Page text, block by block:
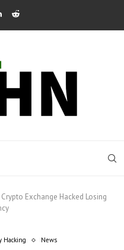
Exchange Hacked Losing
Hacking
News